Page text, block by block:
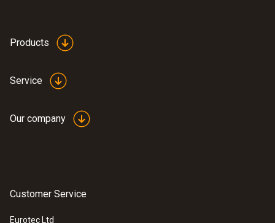
Products
Service
Our company
Customer Service
Eurotec Ltd